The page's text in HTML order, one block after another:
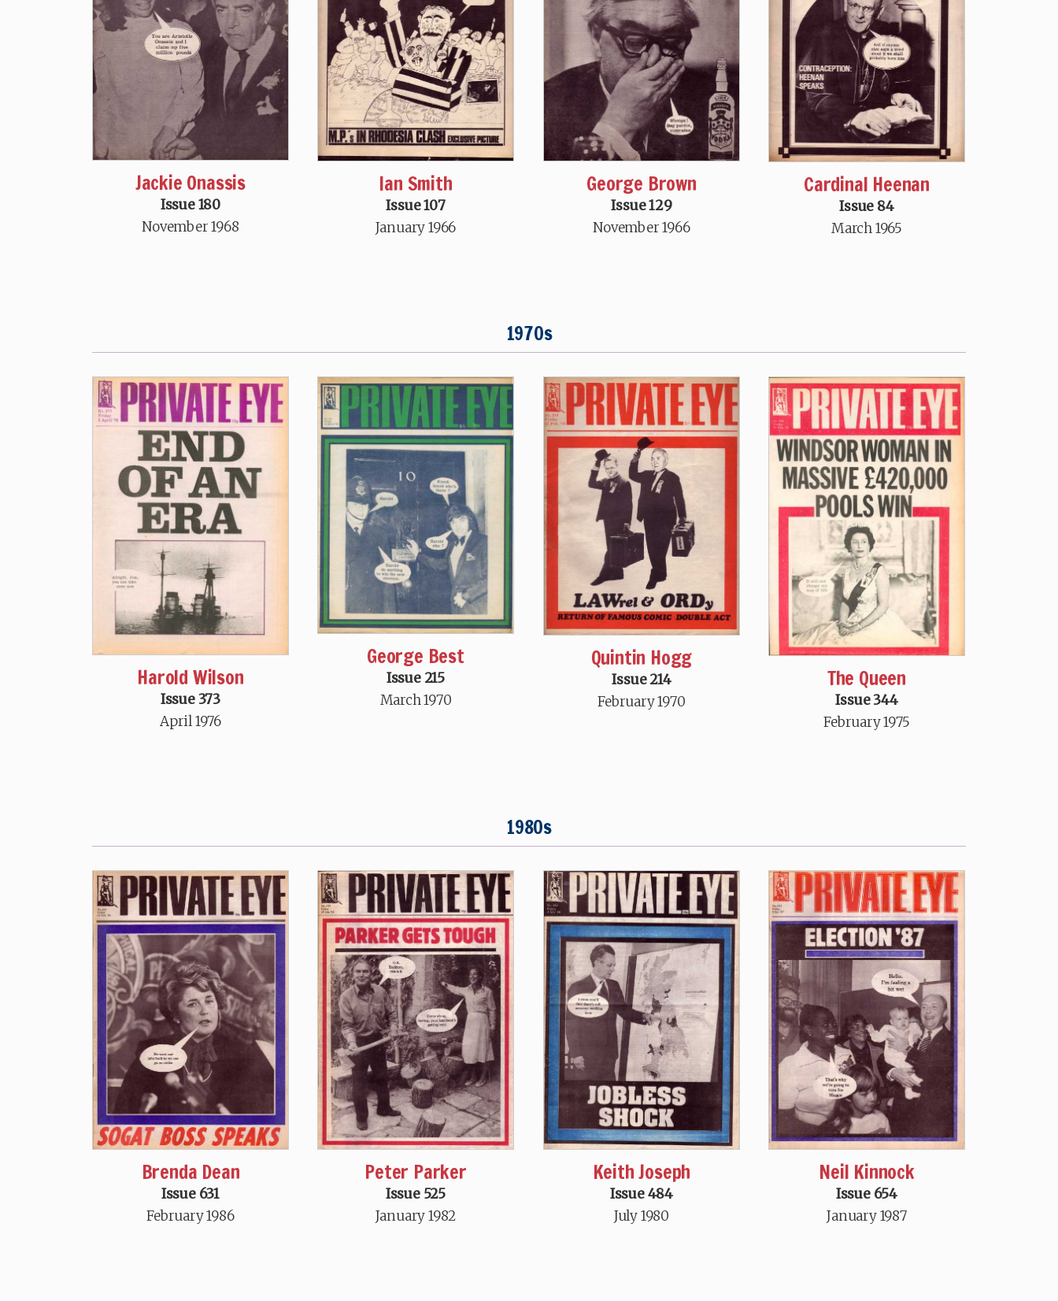
Jackie Onassis
Issue 180
November 1968
Ian Smith
Issue 107
January 1966
George Brown
Issue 129
November 1966
Cardinal Heenan
Issue 84
March 1965
1970s
Harold Wilson
Issue 373
April 1976
George Best
Issue 215
March 1970
Quintin Hogg
Issue 214
February 1970
The Queen
Issue 344
February 1975
1980s
Brenda Dean
Issue 631
February 1986
Peter Parker
Issue 525
January 1982
Keith Joseph
Issue 484
July 1980
Neil Kinnock
Issue 654
January 1987